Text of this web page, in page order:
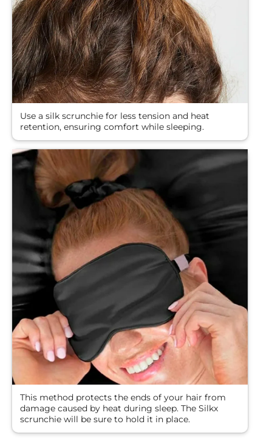
Use a silk scrunchie for less tension and heat
retention, ensuring comfort while sleeping.
This method protects the ends of your hair from
damage caused by heat during sleep. The Silkx
scrunchie will be sure to hold it in place.